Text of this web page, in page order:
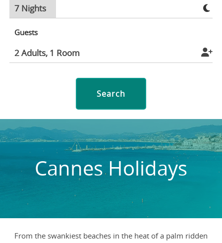
Guests
Search
Cannes Holidays
From the swankiest beaches in the heat of a palm ridden